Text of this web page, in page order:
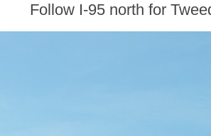
Follow I-95 north for